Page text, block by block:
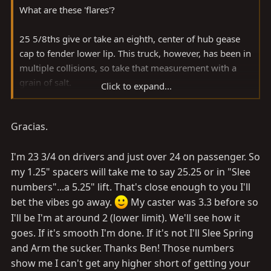
**It was a smoothmobile when we bought it. It has all
and fix that rear main seal leak (that's not bad yet).
Personally, if I wanted a 4" lift, I'd make sure I did
everything possible to give that a chance to work,
especially if other people have had total success with 4"
getting a 4" lift to work, I'd ditch the idea and go with
find out why it wasn't working for me. If it's really just
because 'every 80 isn't the same' (which for this
application I believe is not relevant) then a 6" isn't
necessarily going to work either. For example, if you
have frame damage for some reason (making your 80
'not the same' as factory spec, for sure) then a different
lift kit ain't gonna do the trick. Might even amplify the
problem, as in this scenario the damage might not
What are these 'flares'?
25 5/8ths give or take an eighth, center of hub gease
cap to fender lower lip. This truck, however, has been in
multiple collisions, so take that measurement with a
grain of salt.
vehicle, I would do everything I could to make sure
and/or with other's lives at stake.
-Spike
Click to expand...
Gracias.
I'm 23 3/4 on drivers and just over 24 on passenger. So
my 1.25" spacers will take me to say 25.25 or in "Slee
numbers"...a 5.25" lift. That's close enough to you I'll
bet the vibes go away.
My caster was 3.3 before so
I'll be I'm at around 2 (lower limit). We'll see how it
goes. If it's smooth I'm done. If it's not I'll Slee Spring
and Arm the sucker. Thanks Ben! Those numbers
show me I can't get any higher short of getting your